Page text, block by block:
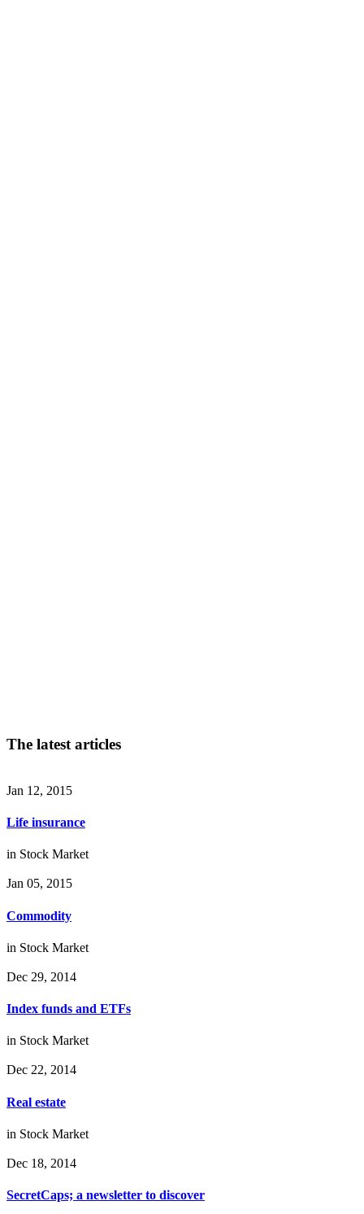
The latest articles
Jan 12, 2015
Life insurance
in Stock Market
Jan 05, 2015
Commodity
in Stock Market
Dec 29, 2014
Index funds and ETFs
in Stock Market
Dec 22, 2014
Real estate
in Stock Market
Dec 18, 2014
SecretCaps; a newsletter to discover